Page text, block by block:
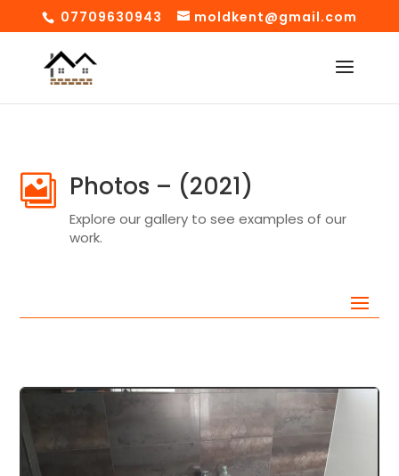
07709630943 moldkent@gmail.com
 Photos – (2021)
Explore our gallery to see examples of our
work.